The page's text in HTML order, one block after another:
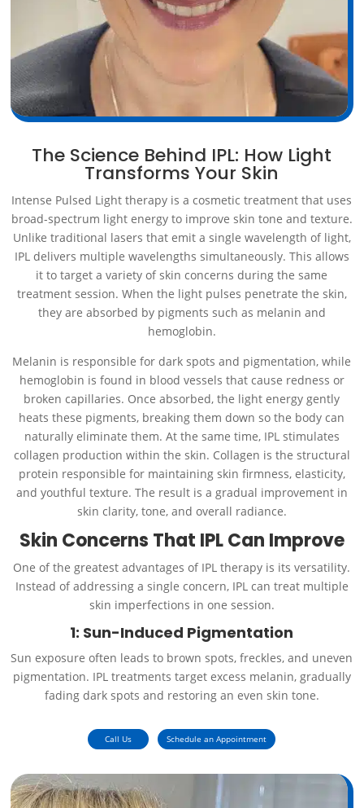
The Science Behind IPL: How Light
Transforms Your Skin
Intense Pulsed Light therapy is a cosmetic treatment that uses
broad-spectrum light energy to improve skin tone and texture.
Unlike traditional lasers that emit a single wavelength of light,
IPL delivers multiple wavelengths simultaneously. This allows
it to target a variety of skin concerns during the same
treatment session. When the light pulses penetrate the skin,
they are absorbed by pigments such as melanin and
hemoglobin.
Melanin is responsible for dark spots and pigmentation, while
hemoglobin is found in blood vessels that cause redness or
broken capillaries. Once absorbed, the light energy gently
heats these pigments, breaking them down so the body can
naturally eliminate them. At the same time, IPL stimulates
collagen production within the skin. Collagen is the structural
protein responsible for maintaining skin firmness, elasticity,
and youthful texture. The result is a gradual improvement in
skin clarity, tone, and overall radiance.
Skin Concerns That IPL Can Improve
One of the greatest advantages of IPL therapy is its versatility.
Instead of addressing a single concern, IPL can treat multiple
skin imperfections in one session.
1: Sun-Induced Pigmentation
Sun exposure often leads to brown spots, freckles, and uneven
pigmentation. IPL treatments target excess melanin, gradually
fading dark spots and restoring an even skin tone.
Call Us Schedule an Appointment